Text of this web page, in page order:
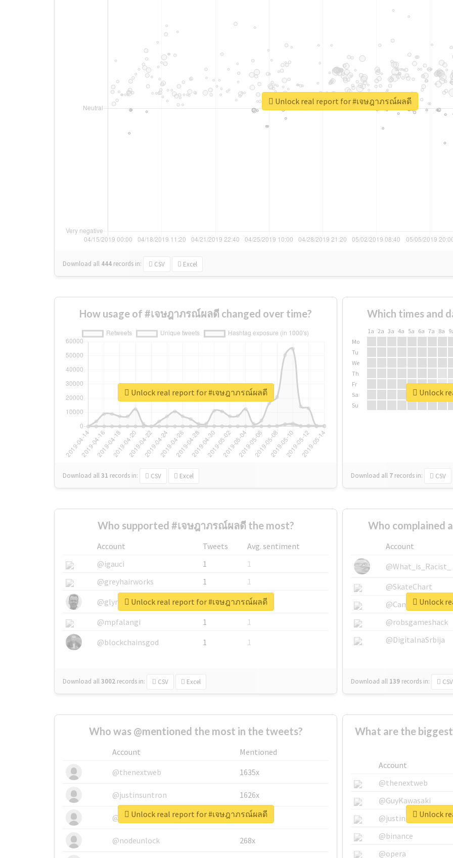
Download all 444 records in: CSV Excel
Unlock real report for #เจษฎาภรณ์ผลดี
How usage of #เจษฎาภรณ์ผลดี changed over time?
Download all31 records in: CSV Excel
Unlock real report for #เจษฎาภรณ์ผลดี
Which times and
1a 2a 3a 4a 5a 6a 7a 8a
Mo
Tu
We
Th
Fr
Sa
Su
Download all 7 records in: CSV
Unlock
Who supported #เจษฎาภรณ์ผลดี the most?
Account Tweets
Avg. sentiment
@igauci
1
1
@greyhairworks
1
1
@glynmottershead
1
1
@mpfalangi
1
1
@blockchainsgod
1 1
Download all3002 records in: CSV Excel
Unlock real report for #เจษฎาภรณ์ผลดี
Who complained
Account
@What_is_Racist_
@SkateChart
@CamiSiri95
@robsgameshack
@DigitalnaSrbija
Download all 139 records in: CSV
Unlock
Who was @mentioned the most in the tweets?
Account
Mentioned
@thenextweb
1635x
@justinsuntron 1626x
@tnwevents 662x
@nodeunlock 268x
Unlock real report for #เจษฎาภรณ์ผลดี
What are the
Account
@thenextweb
@GuyKawasaki
@justinsuntron
@binance
@opera
Unlock